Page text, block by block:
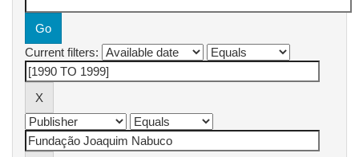
Current filters: